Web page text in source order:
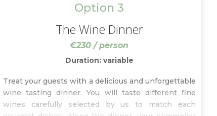
Option 3
The Wine Dinner
€230 / person
Duration: variable
Treat your guests with a delicious and unforgettable
wine tasting dinner. You will taste different fine
wines carefully selected by us to match each